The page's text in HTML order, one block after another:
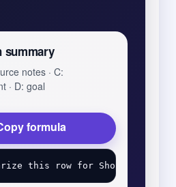
summary
notes · C:
· D: goal
formula